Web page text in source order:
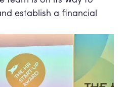
establish a financial